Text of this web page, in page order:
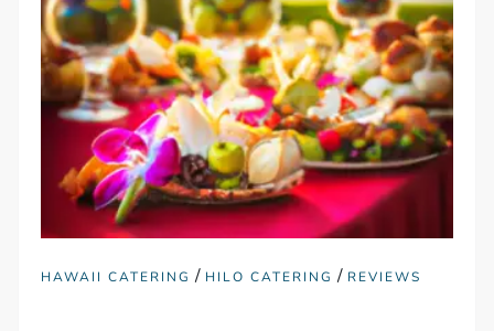
HAWAII CATERING / HILO CATERING / REVIEWS